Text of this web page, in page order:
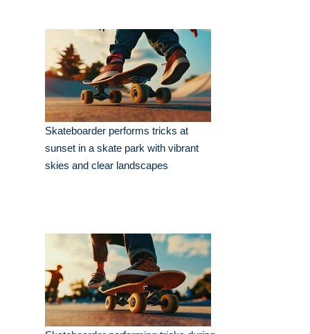
Skateboarder performs tricks at
sunset in a skate park with vibrant
skies and clear landscapes